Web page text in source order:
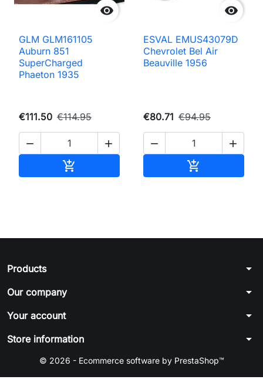

GLM GLM161105
Auburn 851
SuperCharged
Phaeton 1935
€111.50 €114.95
 


ESVAL EMUS43079D
Chevrolet Bel Air
Beauville 1956
€80.71 €94.95
 

Products arrow_drop_down
Our company arrow_drop_down
Your account arrow_drop_down
Store information arrow_drop_down
© 2026 - Ecommerce software by PrestaShop™